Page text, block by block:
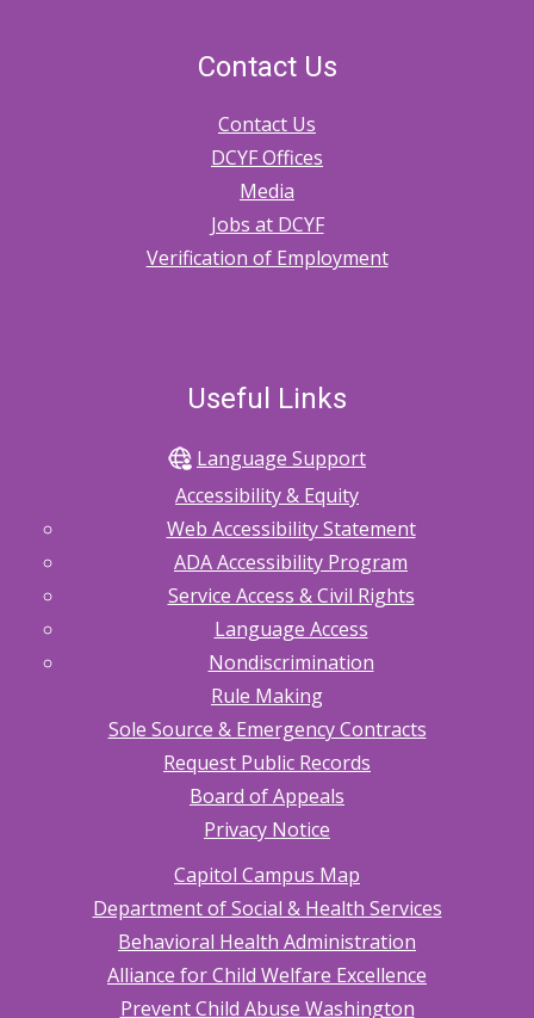
Contact Us
Contact Us
DCYF Offices
Media
Jobs at DCYF
Verification of Employment
Useful Links
Language Support
Accessibility & Equity
Web Accessibility Statement
ADA Accessibility Program
Service Access & Civil Rights
Language Access
Nondiscrimination
Rule Making
Sole Source & Emergency Contracts
Request Public Records
Board of Appeals
Privacy Notice
Capitol Campus Map
Department of Social & Health Services
Behavioral Health Administration
Alliance for Child Welfare Excellence
Prevent Child Abuse Washington